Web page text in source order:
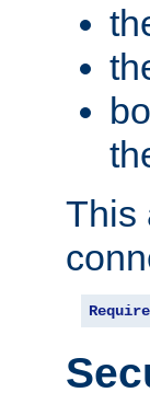
This
Require